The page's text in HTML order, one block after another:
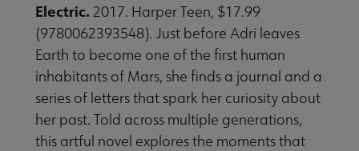
Electric. 2017. Harper Teen, $17.99
(9780062393548). Just before Adri leaves
Earth to become one of the first human
inhabitants of Mars, she finds a journal and a
series of letters that spark her curiosity about
her past. Told across multiple generations,
this artful novel explores the moments that